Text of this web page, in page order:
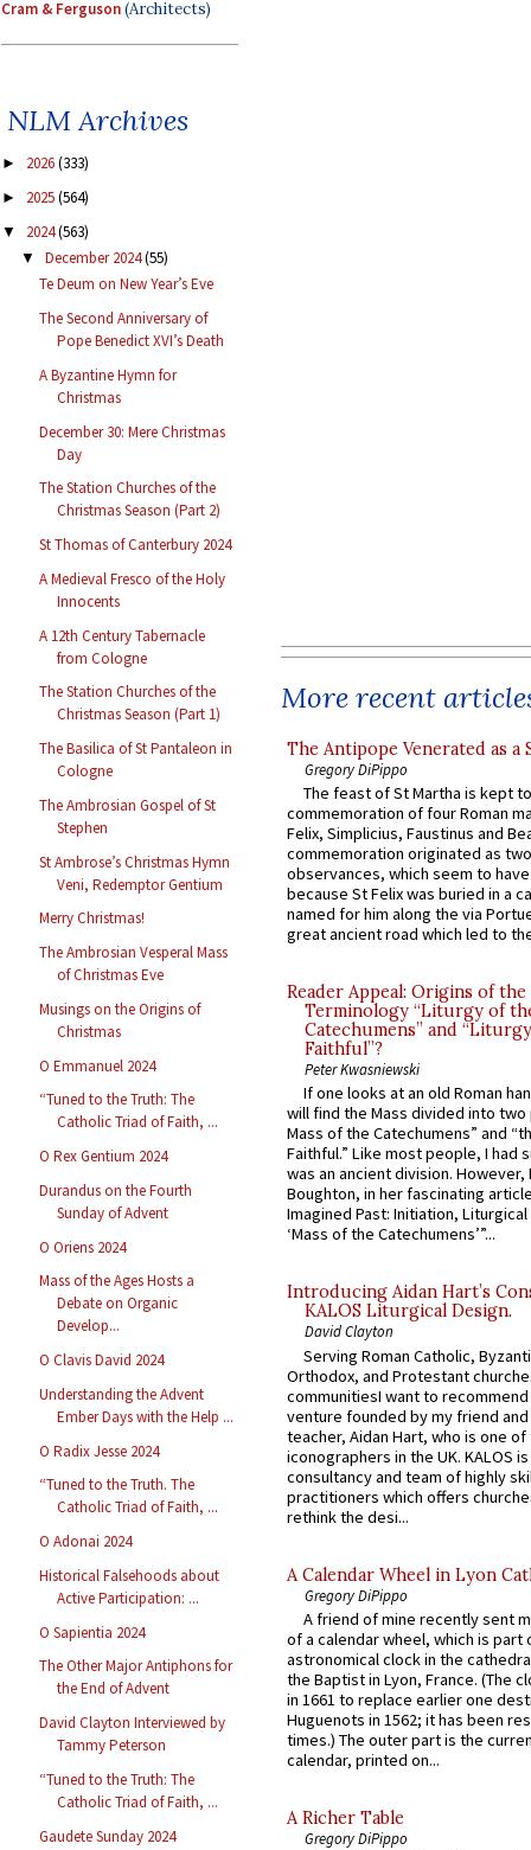
Cram & Ferguson(Architects)
NLM Archives
► 2026(333)
► 2025(564)
▼ 2024(563)
▼ December 2024(55)
Te Deum on New Year’s Eve
The Second Anniversary of
Pope Benedict XVI’s Death
A Byzantine Hymn for
Christmas
December 30: Mere Christmas
Day
The Station Churches of the
Christmas Season (Part 2)
St Thomas of Canterbury 2024
A Medieval Fresco of the Holy
Innocents
A 12th Century Tabernacle
from Cologne
The Station Churches of the
Christmas Season (Part 1)
The Basilica of St Pantaleon in
Cologne
The Ambrosian Gospel of St
Stephen
St Ambrose’s Christmas Hymn
Veni, Redemptor Gentium
Merry Christmas!
The Ambrosian Vesperal Mass
of Christmas Eve
Musings on the Origins of
Christmas
O Emmanuel 2024
“Tuned to the Truth: The
Catholic Triad of Faith, ...
O Rex Gentium 2024
Durandus on the Fourth
Sunday of Advent
O Oriens 2024
Mass of the Ages Hosts a
Debate on Organic
Develop...
O Clavis David 2024
Understanding the Advent
Ember Days with the Help ...
O Radix Jesse 2024
“Tuned to the Truth. The
Catholic Triad of Faith, ...
O Adonai 2024
Historical Falsehoods about
Active Participation: ...
O Sapientia 2024
The Other Major Antiphons for
the End of Advent
David Clayton Interviewed by
Tammy Peterson
“Tuned to the Truth: The
Catholic Triad of Faith, ...
Gaudete Sunday 2024
More recent
The Antipope Venerated as a
Gregory DiPippo
The feast of St Martha is kept
commemoration of four Roman
Felix, Simplicius, Faustinus and
commemoration originated as
observances, which seem to
because St Felix was buried in a
named for him along the via
great ancient road which led to
Reader Appeal: Origins of the
Terminology “Liturgy of
Catechumens” and
Faithful”?
Peter Kwasniewski
If one looks at an old Roman
will find the Mass divided into
Mass of the Catechumens” and
Faithful.” Like most people, I had
was an ancient division. However,
Boughton, in her fascinating
Imagined Past: Initiation,
‘Mass of the Catechumens’”...
Introducing Aidan Hart’s
KALOS Liturgical Design.
David Clayton
Serving Roman Catholic,
Orthodox, and Protestant
communitiesI want to recommend
venture founded by my friend
teacher, Aidan Hart, who is one
iconographers in the UK. KALOS
consultancy and team of highly
practitioners which offers
rethink the desi...
A Calendar Wheel in Lyon
Gregory DiPippo
A friend of mine recently sent
of a calendar wheel, which is part
astronomical clock in the
the Baptist in Lyon, France. (The
in 1661 to replace earlier one
Huguenots in 1562; it has been
times.) The outer part is the
calendar, printed on...
A Richer Table
Gregory DiPippo